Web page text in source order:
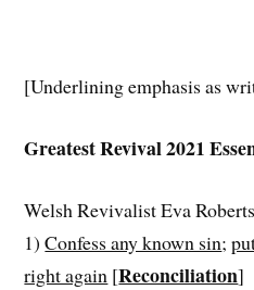
[Underlining emphasis as
Greatest Revival 2021
Welsh Revivalist Eva
1)Confess any known sin;
right again [Reconciliation]